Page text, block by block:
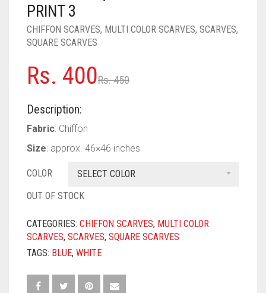
PASHMINA SCARVES
PEARL SCARVES
SILK SCARVES
SQUARE SCARVES
NUDE
RUST
BABY PINK
DEEP PINK
SHOCKING PINK
PURPLE
ALL PURPLE COLORS
VIOLET
RED
BRIGHT RED
CORAL RED
SKY BLUE
YELLOW
CREAM
PRINT 3
CHIFFON SCARVES, MULTI COLOR SCARVES, SCARVES,
SQUARE SCARVES
Rs.450Original
Rs. 450.
Rs. 400
Current
Rs. 400.
Description:
Fabric: Chiffon
Size: approx. 46×46 inches
COLOR
SELECT COLOR
OUT OF STOCK
CATEGORIES: CHIFFON SCARVES, MULTI COLOR
SCARVES, SCARVES, SQUARE SCARVES
TAGS: BLUE, WHITE